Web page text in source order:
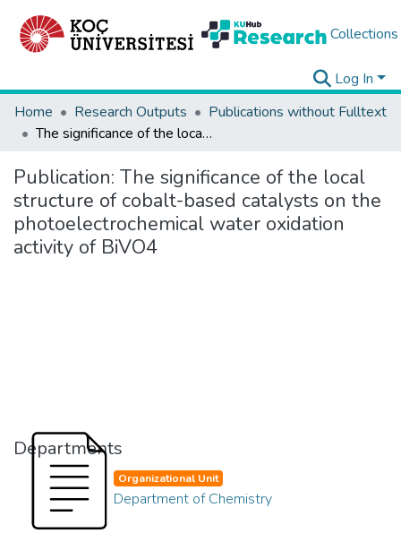
Collections
Log In
Home
Research Outputs
Publications without Fulltext
The significance of the local structure of cobalt-based catalysts on the photoelectrochemical water oxidation activity of BiVO4
Publication: The significance of the local
structure of cobalt-based catalysts on the
photoelectrochemical water oxidation
activity of BiVO4
Departments
Organizational Unit
Department of Chemistry